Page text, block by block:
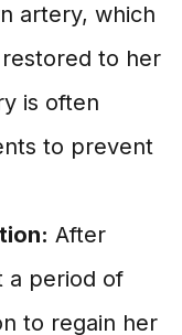
artery, which
to her
is often
to prevent
After
a period of
to regain her